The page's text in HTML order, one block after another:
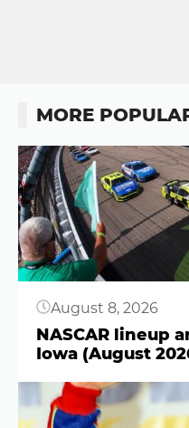
MORE
Button
August 8, 2026
NASCAR lineup
Iowa (August
Button